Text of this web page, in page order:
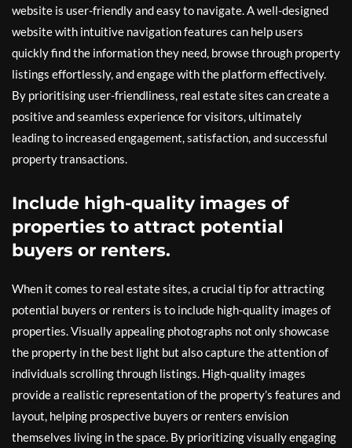
website is user-friendly and easy to navigate. A well-designed
website with intuitive navigation features can help users
quickly find the information they need, browse through property
listings effortlessly, and engage with the platform effectively.
By prioritising user-friendliness, real estate sites can create a
positive and seamless experience for visitors, ultimately
leading to increased engagement, satisfaction, and successful
property transactions.
Include high-quality images of
properties to attract potential
buyers or renters.
When it comes to real estate sites, a crucial tip for attracting
potential buyers or renters is to include high-quality images of
properties. Visually appealing photographs not only showcase
the property in the best light but also capture the attention of
individuals scrolling through listings. High-quality images
provide a realistic representation of the property’s features and
layout, helping prospective buyers or renters envision
themselves living in the space. By prioritizing visually engaging